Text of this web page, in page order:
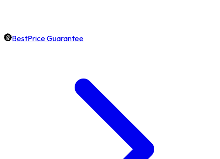
BestPrice Guarantee